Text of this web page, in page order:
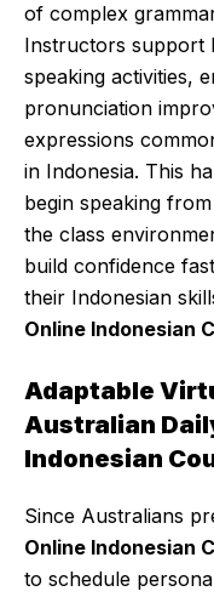
of complex
Instructors support
speaking activities,
pronunciation
expressions
in Indonesia. This
begin speaking
the class
build confidence
their Indonesian
Online Indonesian
Adaptable
Australian
Indonesian
Since Australians
Online Indonesian
to schedule